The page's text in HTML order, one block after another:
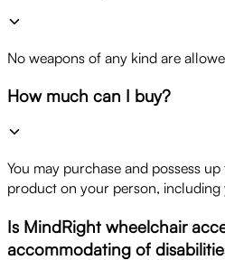
No weapons of any kind are
How much can I buy?
You may purchase and possess
product on your person, including
Is MindRight wheelchair
accommodating of